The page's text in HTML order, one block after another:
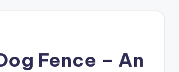
Fence – An